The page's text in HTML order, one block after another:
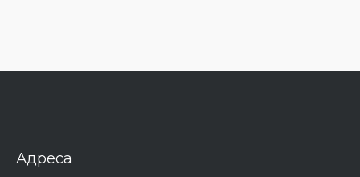
Адреса